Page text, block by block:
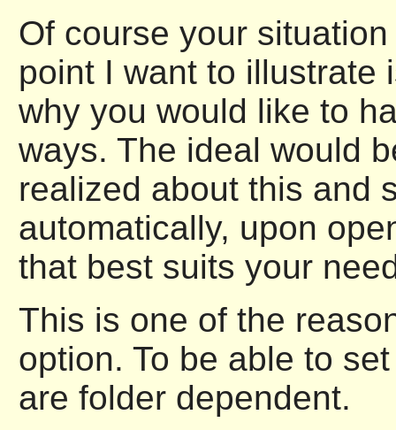
Of course your
point I want to illustrate
why you would like to
ways. The ideal would
realized about this and
automatically, upon
that best suits your
This is one of the
option. To be able to
are folder dependent.